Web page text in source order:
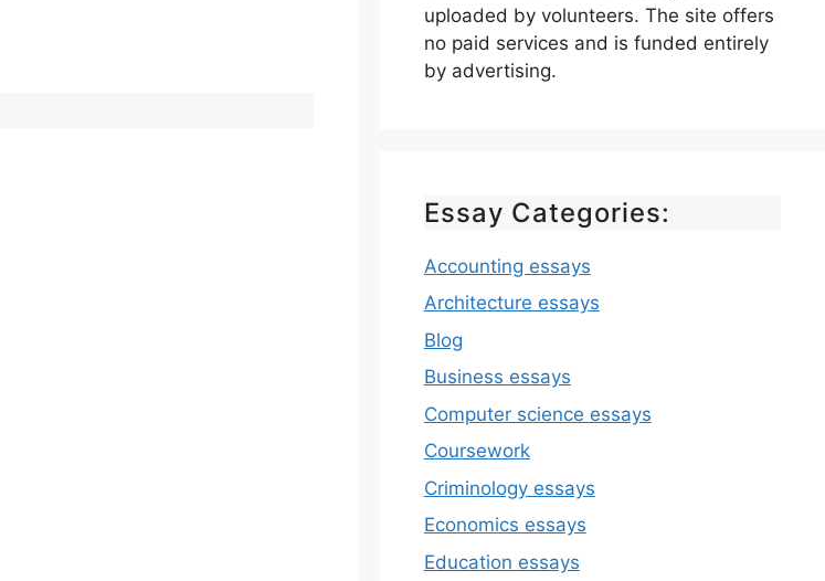
uploaded by volunteers. The site offers
no paid services and is funded entirely
by advertising.
Essay Categories:
Accounting essays
Architecture essays
Blog
Business essays
Computer science essays
Coursework
Criminology essays
Economics essays
Education essays